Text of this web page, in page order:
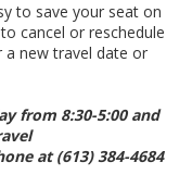
to save your seat on
cancel or reschedule
new travel date or
from 8:30-5:00 and
at (613) 384-4684